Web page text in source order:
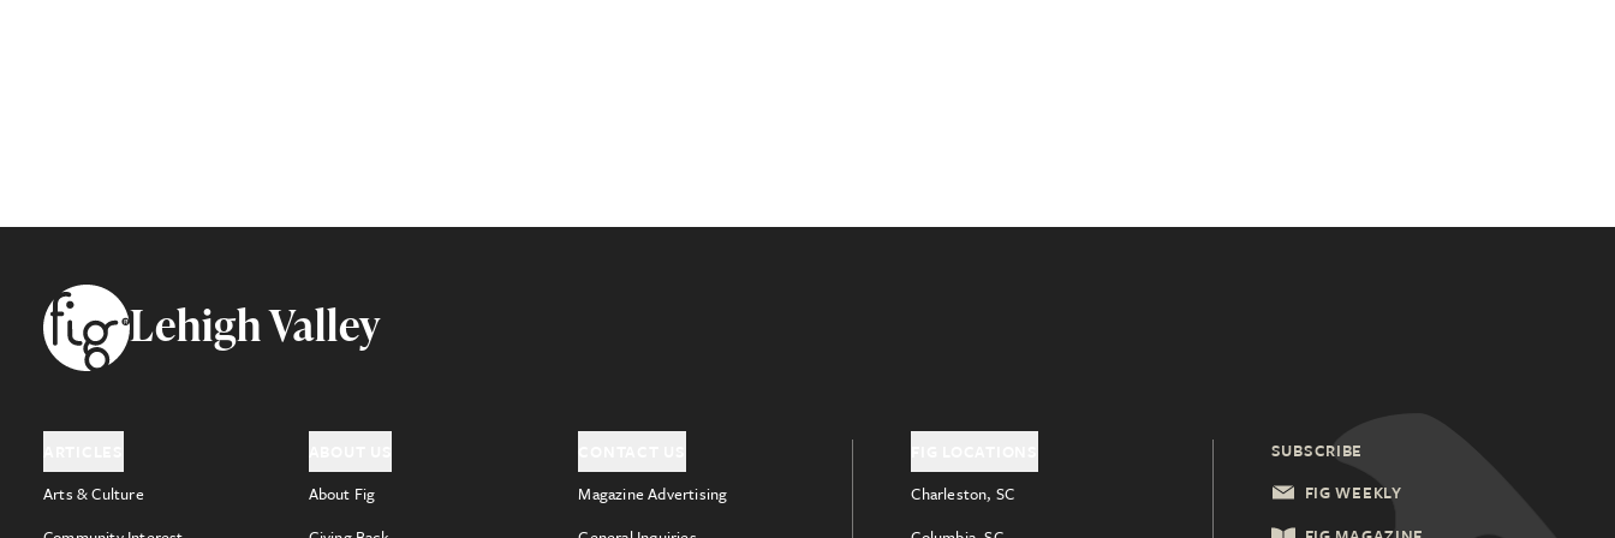
FooterLehigh Valley
Arts & Culture
About Fig
Magazine Advertising
Charleston, SC
SUBSCRIBE
FIG WEEKLY